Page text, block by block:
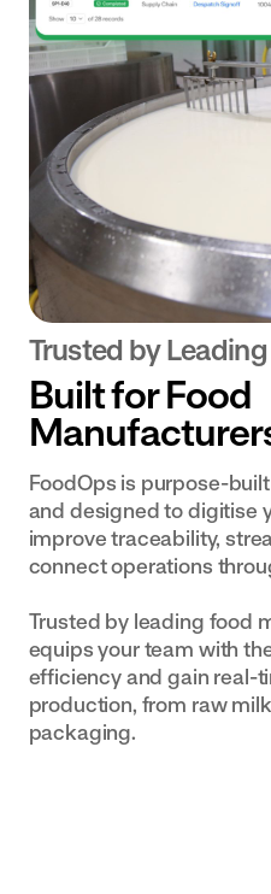
Document
Centre
Centralise your
documentation
and make it
effortlessly.
Transform
your dairy
operation
with
digital
and
connected
data
& Ingredients
Empower
teams with
real-time
data and
digital
workflows
built to your
exact SOPs
for near
misses
and
accidents.
Trusted by
Built for Food
FoodOps is purpose-
and designed to digitise
improve traceability,
connect operations
Trusted by leading food
equips your team with
efficiency and gain real-
production, from raw
packaging.